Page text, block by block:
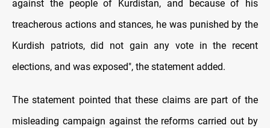
against the people of Kurdistan, and because of his
treacherous actions and stances, he was punished by the
Kurdish patriots, did not gain any vote in the recent
elections, and was exposed", the statement added.
The statement pointed that these claims are part of the
misleading campaign against the reforms carried out by